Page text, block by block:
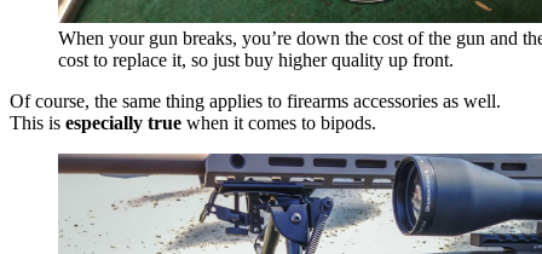
When your gun breaks, you’re down the cost of the gun and
cost to replace it, so just buy higher quality up front.
Of course, the same thing applies to firearms accessories as well.
This is especially true when it comes to bipods.